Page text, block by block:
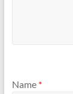
Name *